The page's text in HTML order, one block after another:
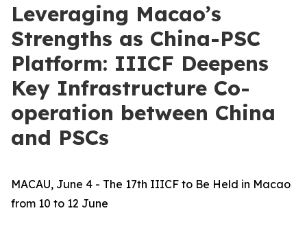
Leveraging Macao’s
Strengths as China-PSC
Platform: IIICF Deepens
Key Infrastructure Co-
operation between China
and PSCs
MACAU, June 4 - The 17th IIICF to Be Held in Macao
from 10 to 12 June